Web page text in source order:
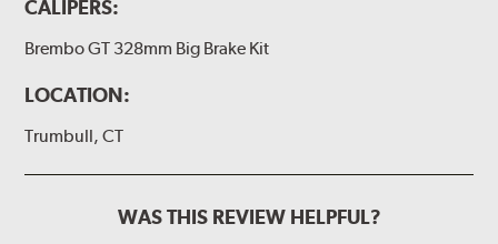
Additional Information:Producing Brembo Brake
CALIPERS:
Brembo GT 328mm Big Brake Kit
LOCATION:
Trumbull, CT
WAS THIS REVIEW HELPFUL?